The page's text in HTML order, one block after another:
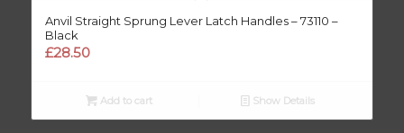
Anvil Straight Sprung Lever Latch Handles – 73110 –
Black
£28.50
Add to cart Show Details